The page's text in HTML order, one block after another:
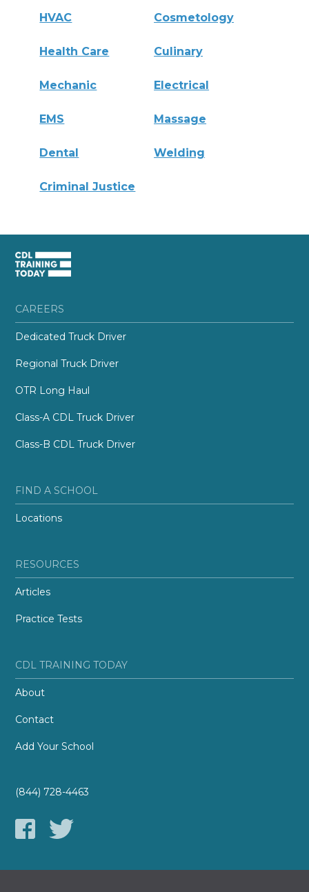
HVAC Cosmetology
Health Care Culinary
Mechanic Electrical
EMS Massage
Dental Welding
Criminal Justice
CAREERS
Dedicated Truck Driver
Regional Truck Driver
OTR Long Haul
Class-A CDL Truck Driver
Class-B CDL Truck Driver
FIND A SCHOOL
Locations
RESOURCES
Articles
Practice Tests
CDL TRAINING TODAY
About
Contact
Add Your School
(844) 728-4463